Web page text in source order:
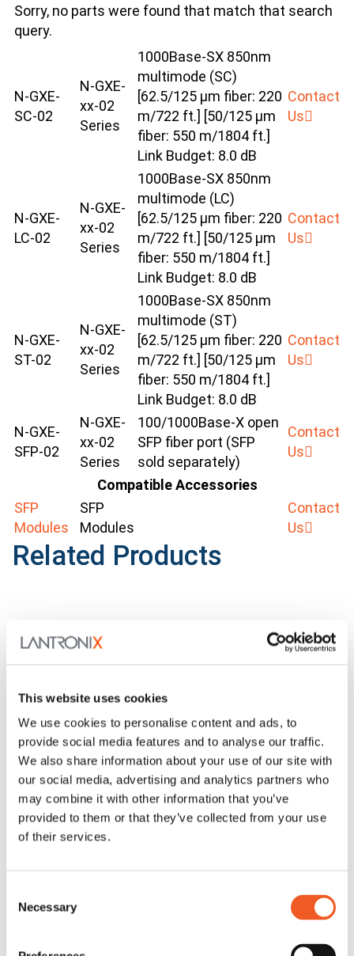
This website uses cookies
We use cookies to personalise content and ads, to
provide social media features and to analyse our traffic.
We also share information about your use of our site with
our social media, advertising and analytics partners who
may combine it with other information that you’ve
provided to them or that they’ve collected from your use
of their services.
Selection
Necessary
Sorry, no parts were found that match that search
query.
N-GXE-
SC-02
N-GXE-
xx-02
Series
1000Base-SX 850nm
multimode (SC)
[62.5/125 μm fiber: 220
m/722 ft.] [50/125 μm
fiber: 550 m/1804 ft.]
Link Budget: 8.0 dB
Contact
Us
N-GXE-
LC-02
N-GXE-
xx-02
Series
1000Base-SX 850nm
multimode (LC)
[62.5/125 μm fiber: 220
m/722 ft.] [50/125 μm
fiber: 550 m/1804 ft.]
Link Budget: 8.0 dB
Contact
Us
N-GXE-
ST-02
N-GXE-
xx-02
Series
1000Base-SX 850nm
multimode (ST)
[62.5/125 μm fiber: 220
m/722 ft.] [50/125 μm
fiber: 550 m/1804 ft.]
Link Budget: 8.0 dB
Contact
Us
N-GXE-
SFP-02
N-GXE-
xx-02
Series
100/1000Base-X open
SFP fiber port (SFP
sold separately)
Contact
Us
Compatible Accessories
SFP
Modules
SFP
Modules
Contact
Us
Related Products